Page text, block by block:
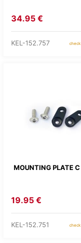
34.95 €
KEL-152.757
MOUNTING PLATE
19.95 €
KEL-152.751